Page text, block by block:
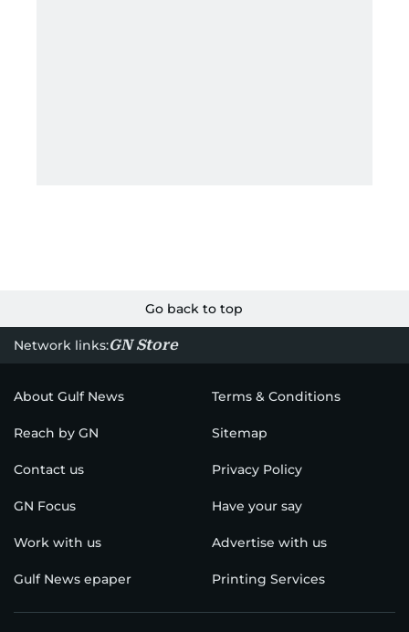
Go back to top
Network links:GN Store
About Gulf News Terms & Conditions
Reach by GN Sitemap
Contact us Privacy Policy
GN Focus Have your say
Work with us Advertise with us
Gulf News epaper Printing Services